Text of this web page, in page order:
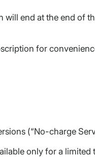
end at the end of
for
(“No-charge
only for a limited